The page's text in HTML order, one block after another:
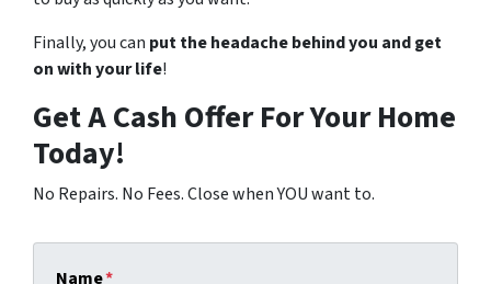
Finally, you can put the headache behind you and get
on with your life!
Get A Cash Offer For Your Home
Today!
No Repairs. No Fees. Close when YOU want to.
Name*